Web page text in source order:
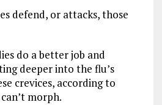
defend, or attacks, those
do a better job and
deeper into the flu’s
crevices, according to
morph.